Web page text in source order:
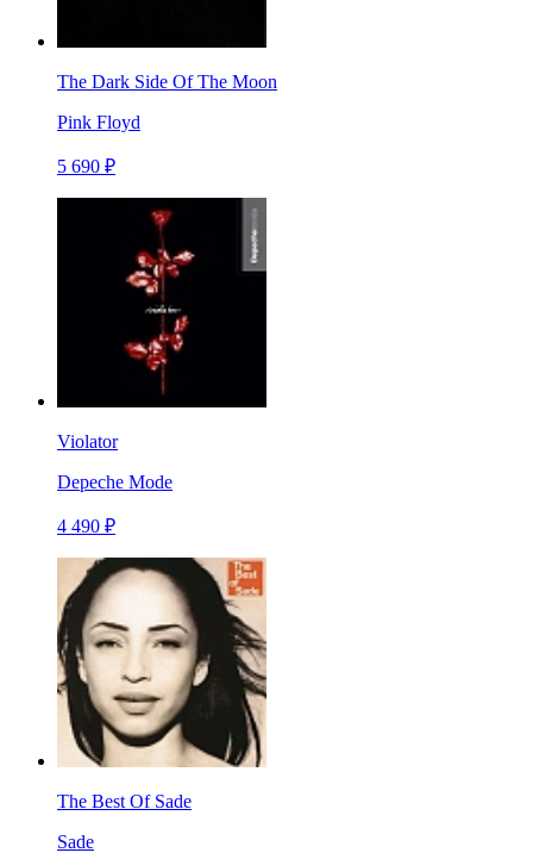
The Dark Side Of The Moon
Pink Floyd
5 690 ₽
Violator
Depeche Mode
4 490 ₽
The Best Of Sade
Sade